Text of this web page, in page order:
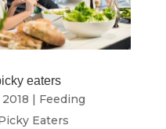
eaters
| Feeding
Eaters